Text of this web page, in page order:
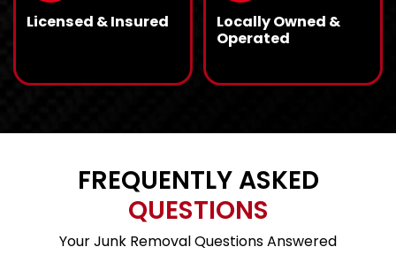
community.
Licensed & Insured
a five-star
worries.
Locally Owned &
Operated
we know Tennessee’s
with personal care.
FREQUENTLY ASKED
QUESTIONS
Your Junk Removal Questions Answered